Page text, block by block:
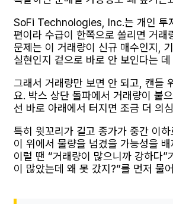
SoFi Technologies, Inc.는 개인 투
편이라 수급이 한쪽으로 쏠리면 거래
문제는 이 거래량이 신규 매수인지,
실현인지 겉으로 바로 안 보인다는 데
그래서 거래량만 보면 안 되고, 캔들
요. 박스 상단 돌파에서 거래량이 붙
선 바로 아래에서 터지면 조금 더 의
특히 윗꼬리가 길고 종가가 중간 이
이 위에서 물량을 넘겼을 가능성을
이럴 땐 “거래량이 많으니까 강하다”
이 많았는데 왜 못 갔지?”를 먼저 물